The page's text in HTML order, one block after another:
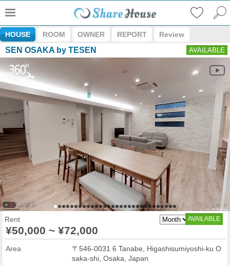
HOUSE ROOM OWNER REPORT Review
SEN OSAKA by TESEN AVAILABLE
Rent
¥50,000 ~ ¥72,000
AVAILABLE
Area
〒546-0031 6 Tanabe, Higashisumiyoshi-ku O
saka-shi, Osaka, Japan